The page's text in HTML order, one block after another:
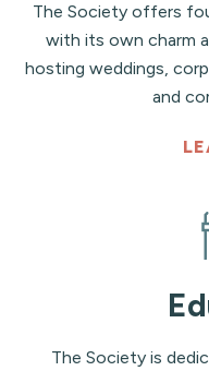
The Society offers
with its own charm
hosting weddings,
and
The Society is